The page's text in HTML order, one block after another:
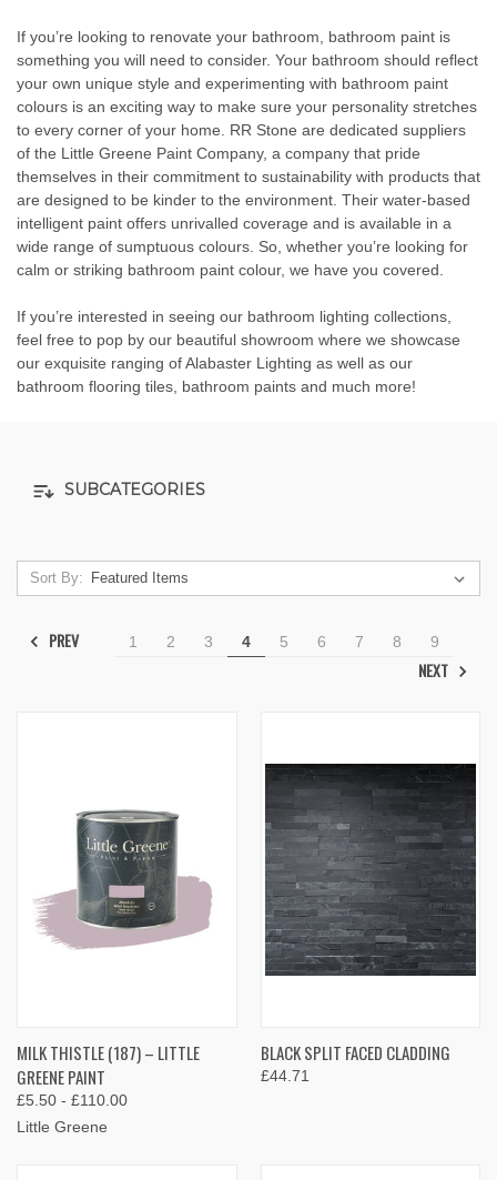
If you’re looking to renovate your bathroom, bathroom paint is
something you will need to consider. Your bathroom should reflect
your own unique style and experimenting with bathroom paint
colours is an exciting way to make sure your personality stretches
to every corner of your home. RR Stone are dedicated suppliers
of the Little Greene Paint Company, a company that pride
themselves in their commitment to sustainability with products that
are designed to be kinder to the environment. Their water-based
intelligent paint offers unrivalled coverage and is available in a
wide range of sumptuous colours. So, whether you’re looking for
calm or striking bathroom paint colour, we have you covered.
If you’re interested in seeing our bathroom lighting collections,
feel free to pop by our beautiful showroom where we showcase
our exquisite ranging of Alabaster Lighting as well as our
bathroom flooring tiles, bathroom paints and much more!
SUBCATEGORIES
Sort By:
PREV 1 2 3 4 5 6 7 8 9
NEXT
MILK THISTLE (187) – LITTLE
GREENE PAINT
£5.50 - £110.00
Little Greene
BLACK SPLIT FACED CLADDING
£44.71